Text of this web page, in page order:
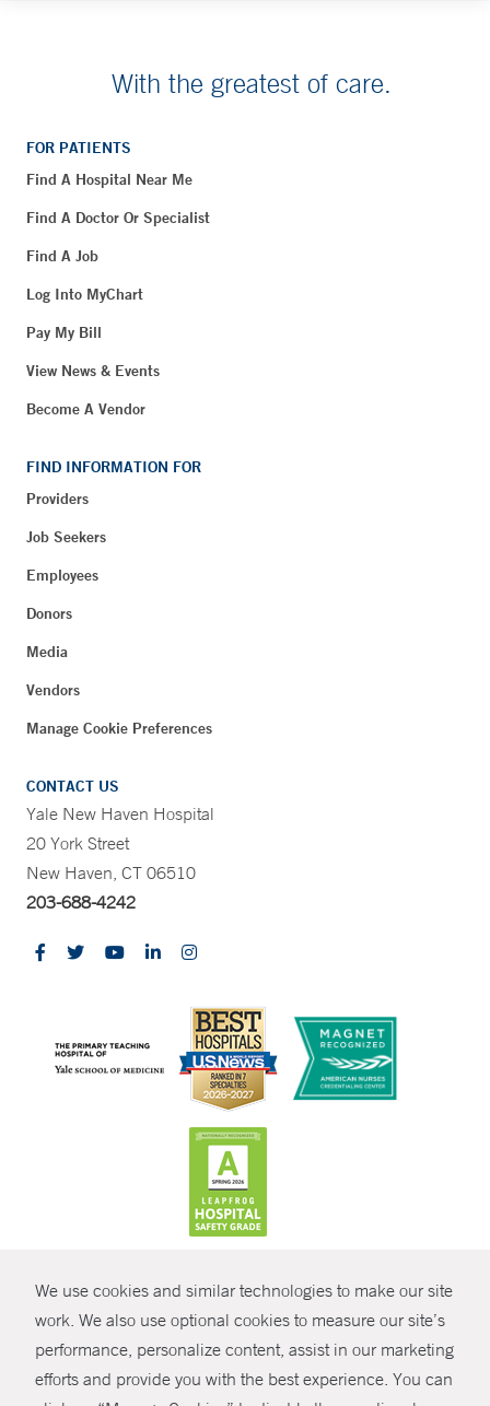
We use cookies and similar technologies to make our site
work. We also use optional cookies to measure our site’s
performance, personalize content, assist in our marketing
efforts and provide you with the best experience. You can
SHARE
With the greatest of care.
FOR PATIENTS
Find A Hospital Near Me
Find A Doctor Or Specialist
Find A Job
Log Into MyChart
Pay My Bill
View News & Events
Become A Vendor
FIND INFORMATION FOR
Providers
Job Seekers
Employees
Donors
Media
Vendors
Manage Cookie Preferences
CONTACT US
Yale New Haven Hospital
20 York Street
New Haven, CT 06510
203-688-4242
© Copyright 2026 Yale New Haven Health
Policies
Non-Discrimination